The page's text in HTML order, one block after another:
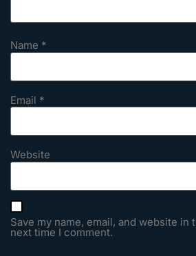
Name *
Email *
Website
Save my name, email, and website
next time I comment.